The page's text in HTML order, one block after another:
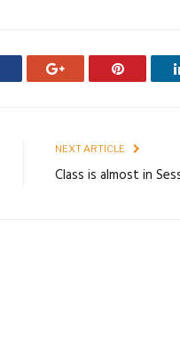
Google+ Pinterest
NEXT ARTICLE
Class is almost in